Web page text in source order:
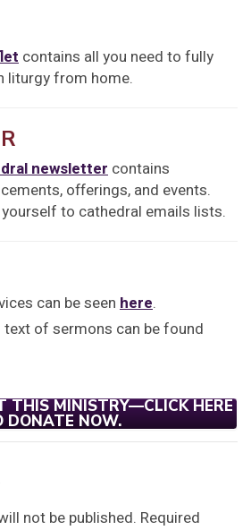
contains all you need to fully
liturgy from home.
newsletter contains
offerings, and events.
to cathedral emails lists.
can be seen here.
of sermons can be found
THIS MINISTRY—CLICK HERE
DONATE NOW.
not be published. Required